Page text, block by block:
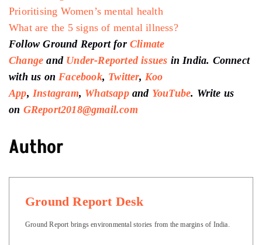
Prioritising Women’s mental health
What are the 5 signs of mental illness?
Follow Ground Report for Climate
Changeand Under-Reported issues in India. Connect
with us on Facebook, Twitter, Koo
App, Instagram, Whatsappand YouTube. Write us
on GReport2018@gmail.com
Author
Ground Report Desk
Ground Report brings environmental stories from the margins of India.